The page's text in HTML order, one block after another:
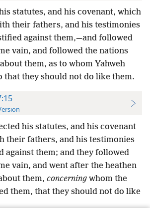
statutes, and his covenant, which
their fathers, and his testimonies
against them,—and followed
vain, and followed the nations
them, as to whom Yahweh
that they should not do like them.
his statutes, and his covenant
their fathers, and his testimonies
against them; and they followed
vain, and went after the heathen
them, concerning whom the
them, that they should not do like